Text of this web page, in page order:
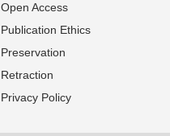
Open Access
Publication Ethics
Preservation
Retraction
Privacy Policy